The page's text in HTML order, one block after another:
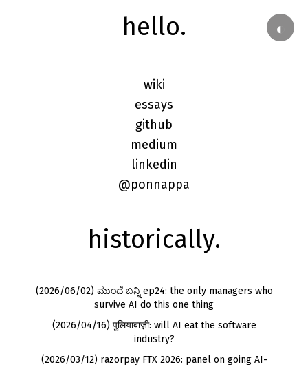
◐
hello.
wiki
essays
github
medium
linkedin
@ponnappa
historically.
(2026/06/02) ಮುಂದೆ ಬನ್ನಿ ep24: the only managers who
survive AI do this one thing
(2026/04/16) पुलियाबाज़ी: will AI eat the software
industry?
(2026/03/12) razorpay FTX 2026: panel on going AI-